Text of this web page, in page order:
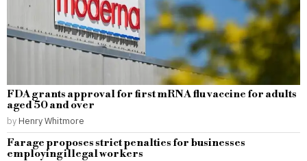
FDA grants approval for first mRNA flu vaccine for adults
aged 50 and over
by Henry Whitmore
Farage proposes strict penalties for businesses
employing illegal workers